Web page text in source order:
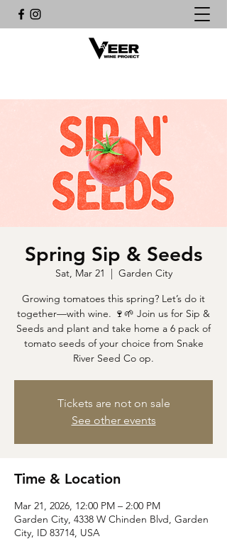
Spring Sip & Seeds
Sat, Mar 21
  |
Garden City
Growing tomatoes this spring? Let’s do it
together—with wine. 🍷🌱 Join us for Sip &
Seeds and plant and take home a 6 pack of
tomato seeds of your choice from Snake
River Seed Co op.
Tickets are not on sale
See other events
Time & Location
Mar 21, 2026, 12:00 PM – 2:00 PM
Garden City, 4338 W Chinden Blvd, Garden
City, ID 83714, USA